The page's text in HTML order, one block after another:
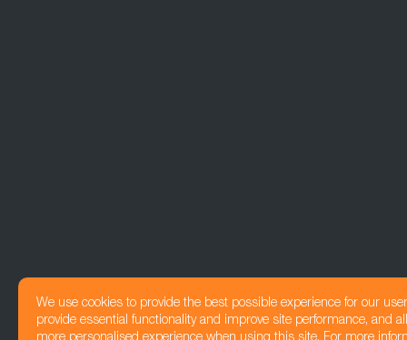
We use cookies to provide the best possible experience for our
provide essential functionality and improve site performance, and